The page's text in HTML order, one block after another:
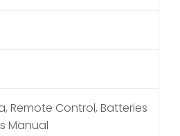
Remote Control, Batteries
Manual